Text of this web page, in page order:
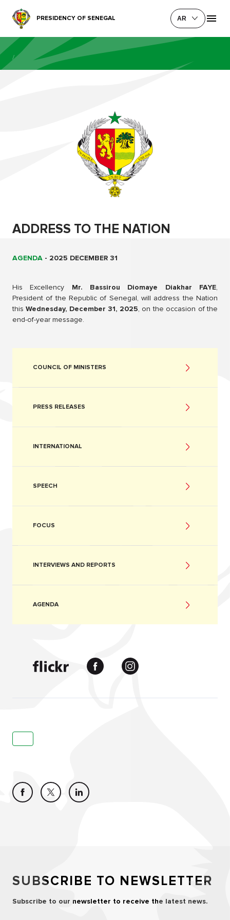
PRESIDENCY OF SENEGAL AR
/
ADDRESS TO THE NATION
AGENDA - 2025 DECEMBER 31
His Excellency Mr. Bassirou Diomaye Diakhar FAYE,
President of the Republic of Senegal, will address the Nation
thisWednesday, December 31, 2025, on the occasion of the
end-of-year message.
COUNCIL OF MINISTERS
PRESS RELEASES
INTERNATIONAL
SPEECH
FOCUS
INTERVIEWS AND REPORTS
AGENDA
SUBSCRIBE TO NEWSLETTER
Subscribe to our newsletter to receive the latest news.